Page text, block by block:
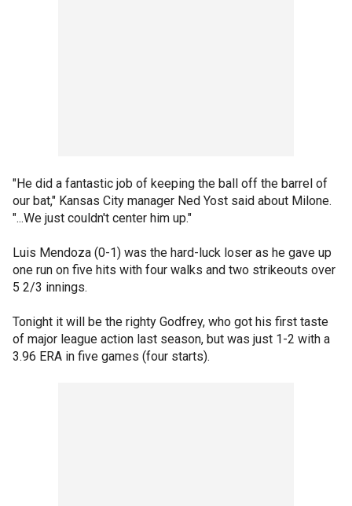
"He did a fantastic job of keeping the ball off the barrel of
our bat," Kansas City manager Ned Yost said about Milone.
"...We just couldn't center him up."
Luis Mendoza (0-1) was the hard-luck loser as he gave up
one run on five hits with four walks and two strikeouts over
5 2/3 innings.
Tonight it will be the righty Godfrey, who got his first taste
of major league action last season, but was just 1-2 with a
3.96 ERA in five games (four starts).